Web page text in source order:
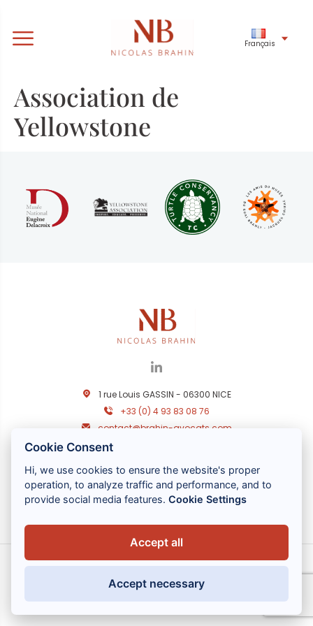
Français
Association de
Yellowstone
1 rue Louis GASSIN - 06300 NICE
+33 (0) 4 93 83 08 76
contact@brahin-avocats.com
Liens utiles
MENTIONS LÉGALES POLITIQUE DE CONFIDENTIALITÉ
Cookie Consent
Hi, we use cookies to ensure the website's proper
operation, to analyze traffic and performance, and to
provide social media features.Cookie Settings
Accept all
Accept necessary